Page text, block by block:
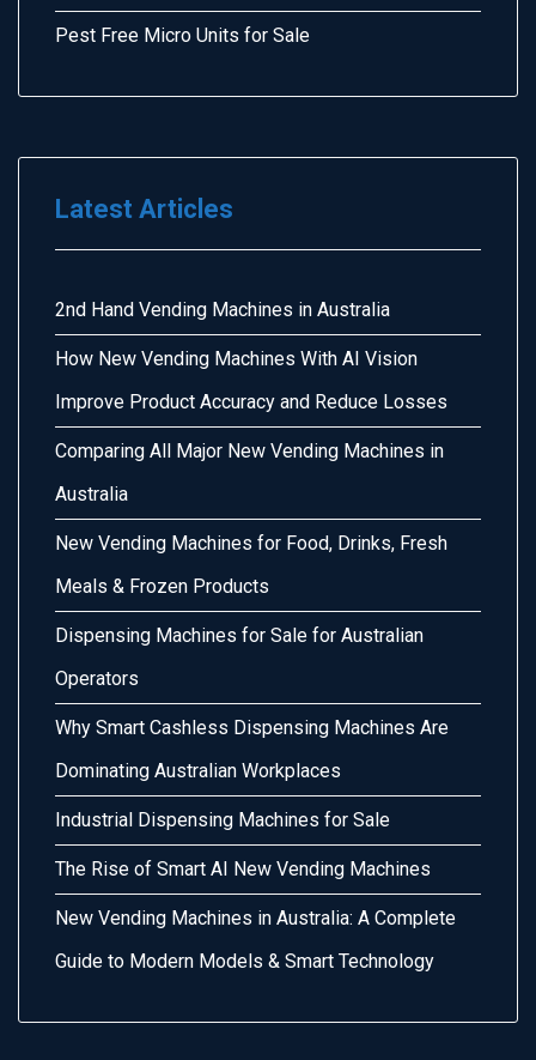
Pest Free Micro Units for Sale
Latest Articles
2nd Hand Vending Machines in Australia
How New Vending Machines With AI Vision
Improve Product Accuracy and Reduce Losses
Comparing All Major New Vending Machines in
Australia
New Vending Machines for Food, Drinks, Fresh
Meals & Frozen Products
Dispensing Machines for Sale for Australian
Operators
Why Smart Cashless Dispensing Machines Are
Dominating Australian Workplaces
Industrial Dispensing Machines for Sale
The Rise of Smart AI New Vending Machines
New Vending Machines in Australia: A Complete
Guide to Modern Models & Smart Technology